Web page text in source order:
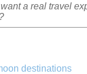
a real travel
destinations